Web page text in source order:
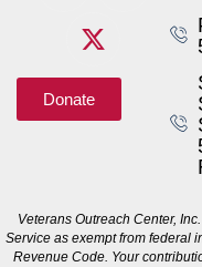
Donate
Veterans Outreach Center,
Service as exempt from federal
Revenue Code. Your